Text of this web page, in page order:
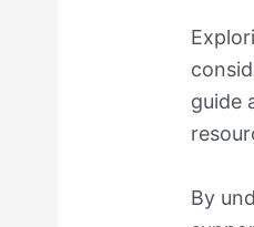
guide
By